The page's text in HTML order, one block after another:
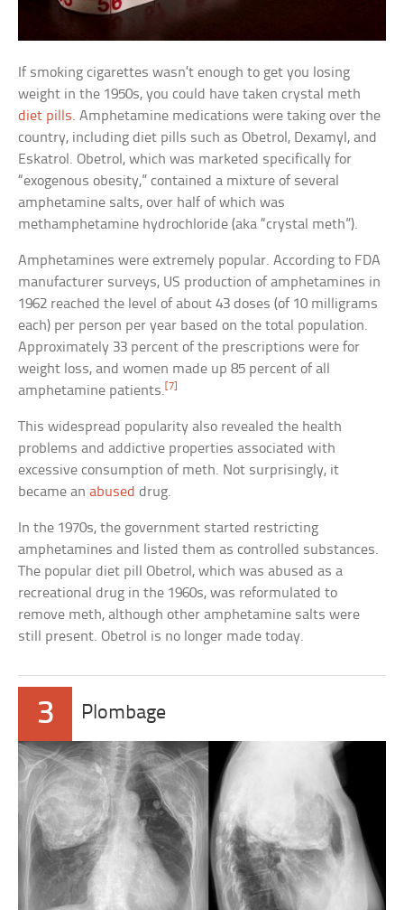
If smoking cigarettes wasn’t enough to get you losing
weight in the 1950s, you could have taken crystal meth
diet pills. Amphetamine medications were taking over the
country, including diet pills such as Obetrol, Dexamyl, and
Eskatrol. Obetrol, which was marketed specifically for
“exogenous obesity,” contained a mixture of several
amphetamine salts, over half of which was
methamphetamine hydrochloride (aka “crystal meth”).
Amphetamines were extremely popular. According to FDA
manufacturer surveys, US production of amphetamines in
1962 reached the level of about 43 doses (of 10 milligrams
each) per person per year based on the total population.
Approximately 33 percent of the prescriptions were for
weight loss, and women made up 85 percent of all
amphetamine patients.[7]
This widespread popularity also revealed the health
problems and addictive properties associated with
excessive consumption of meth. Not surprisingly, it
became anabused drug.
In the 1970s, the government started restricting
amphetamines and listed them as controlled substances.
The popular diet pill Obetrol, which was abused as a
recreational drug in the 1960s, was reformulated to
remove meth, although other amphetamine salts were
still present. Obetrol is no longer made today.
3 Plombage